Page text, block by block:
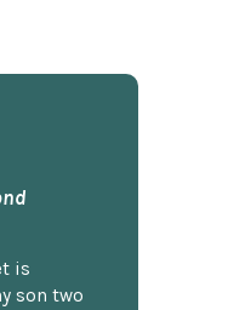
is
son two